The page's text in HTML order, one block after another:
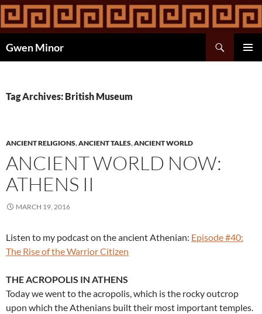
Skip
content
Gwen Minor
Tag Archives: British Museum
ANCIENT RELIGIONS,ANCIENT TALES,ANCIENT WORLD
ANCIENT WORLD NOW:
ATHENS II
MARCH 19, 2016
Listen to my podcast on the ancient Athenian: Episode #40:
The Rise of the Warrior Citizen
THE ACROPOLIS IN ATHENS
Today we went to the acropolis, which is the rocky outcrop
upon which the Athenians built their most important temples.